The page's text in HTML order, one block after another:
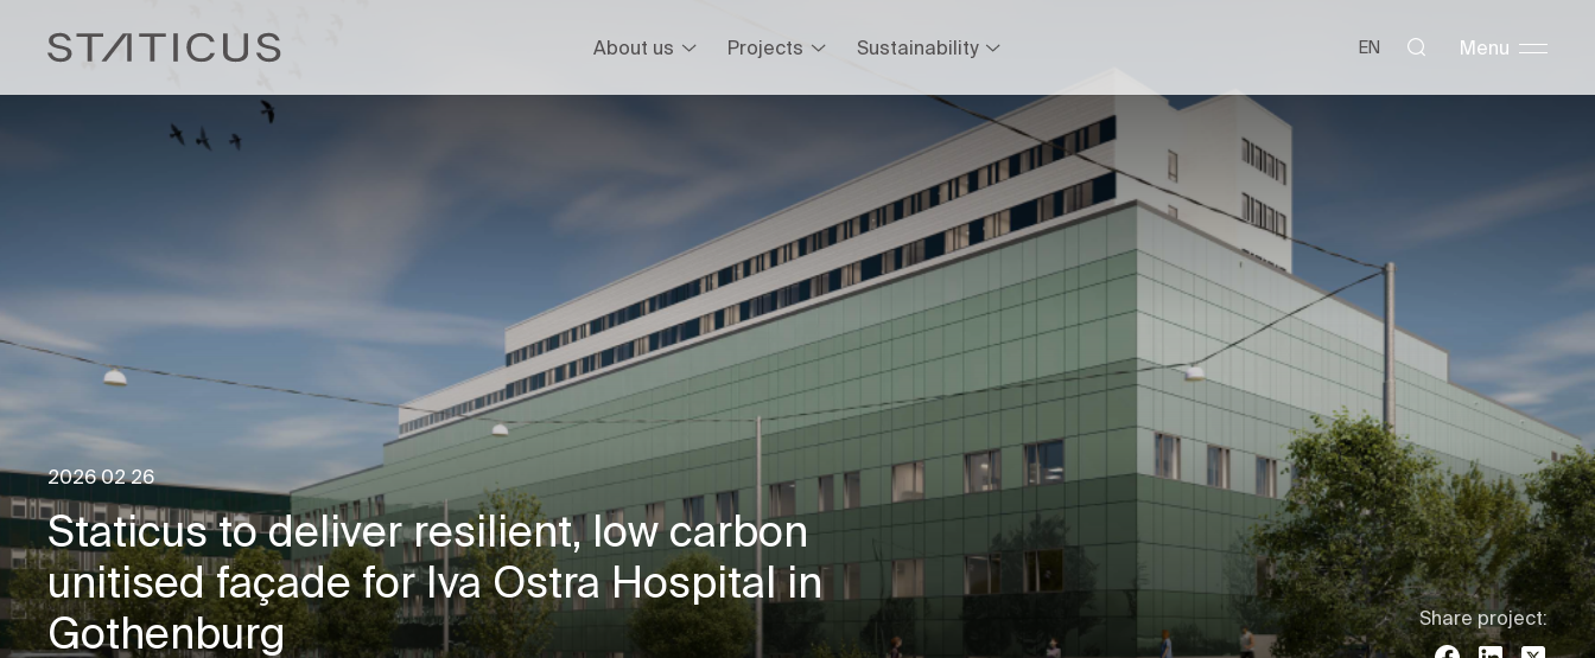
About us Projects Sustainability EN Menu
2026 02 26
Staticus to deliver resilient, low carbon
unitised façade for Iva Ostra Hospital in
Gothenburg
Share project: